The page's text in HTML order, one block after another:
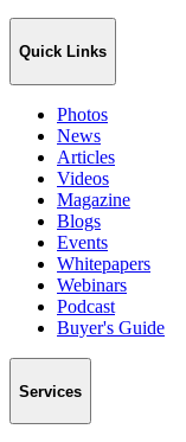
Quick Links
Photos
News
Articles
Videos
Magazine
Blogs
Events
Whitepapers
Webinars
Podcast
Buyer's Guide
Services